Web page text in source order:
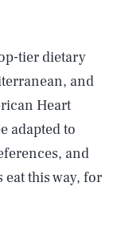
tier dietary
and
Heart
adapted to
and
eat this way, for